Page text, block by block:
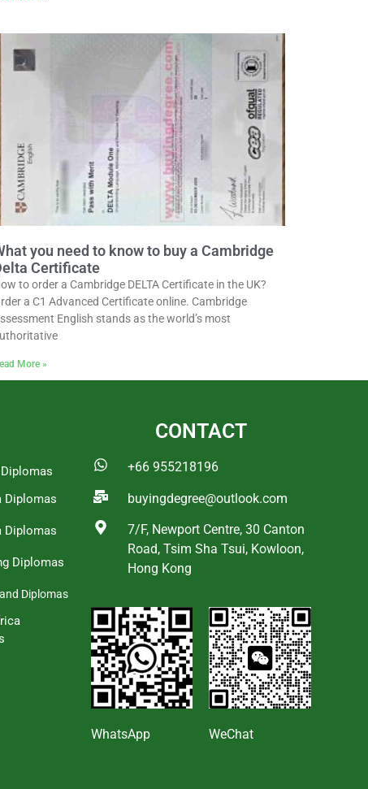
you need to know to buy a Cambridge
Certificate
to order a Cambridge DELTA Certificate in the UK?
a C1 Advanced Certificate online. Cambridge
English stands as the world’s most
More »
Diplomas
Diplomas
Diplomas
Diplomas
CONTACT
+66 955218196
buyingdegree@outlook.com
7/F, Newport Centre, 30 Canton
Road, Tsim Sha Tsui, Kowloon,
Hong Kong
WhatsApp WeChat